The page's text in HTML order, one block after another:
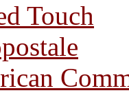
Touch